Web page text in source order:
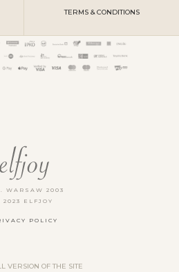
TERMS & CONDITIONS
2023 ELFJOY
WARSAW 2003
POLICY
VERSION OF THE SITE